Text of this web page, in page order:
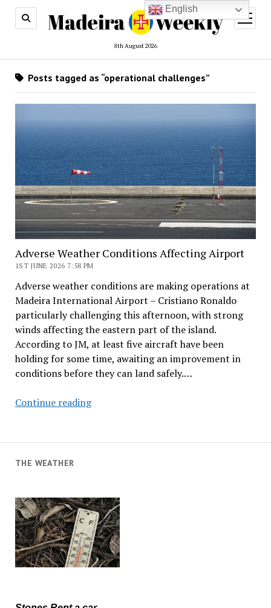
8th August 2026
open
menu
THE WEATHER
Posts tagged as “operational challenges”
Adverse Weather Conditions Affecting Airport
1ST JUNE 2026 7:58 PM
Adverse weather conditions are making operations at
Madeira International Airport – Cristiano Ronaldo
particularly challenging this afternoon, with strong
winds affecting the eastern part of the island.
According to JM, at least five aircraft have been
holding for some time, awaiting an improvement in
conditions before they can land safely.…
Continue readingAdverse
Affecting
English